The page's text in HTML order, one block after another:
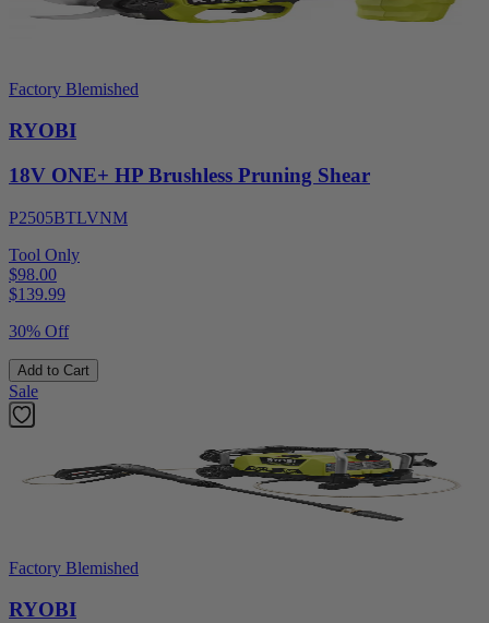
Factory Blemished
RYOBI
18V ONE+ HP Brushless Pruning Shear
P2505BTLVNM
Tool Only
$98.00
$139.99
30% Off
Add to Cart
Sale
Factory Blemished
RYOBI